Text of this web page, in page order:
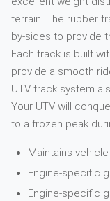
terrain. The rubber
by-sides to provide
Each track is built
provide a smooth
UTV track system
Your UTV will
to a frozen peak
Maintains
Engine-specific
Engine-specific